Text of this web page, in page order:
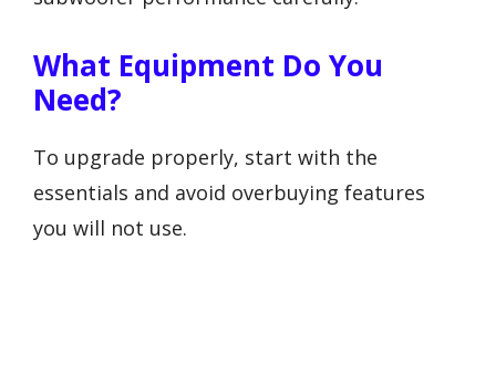
What Equipment Do You
Need?
To upgrade properly, start with the
essentials and avoid overbuying features
you will not use.